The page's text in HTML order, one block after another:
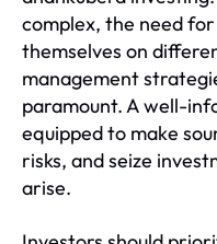
complex, the need
themselves on
management
paramount. A well-
equipped to make
risks, and seize
arise.